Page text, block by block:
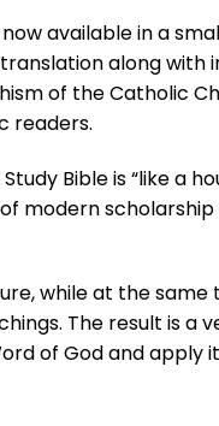
available in a
along with
of the Catholic
readers.
Bible is “like a
modern
while at the
The result is a
of God and apply